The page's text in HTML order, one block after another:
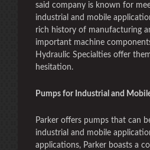
said company is known for
industrial and mobile
rich history of manufacturing
important machine
Hydraulic Specialties offer
hesitation.
Pumps for Industrial and
Parker offers pumps that can
industrial and mobile
applications, Parker boasts a